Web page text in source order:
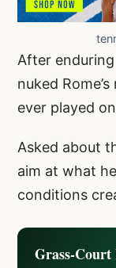
After
nuked
ever played
Asked about
aim at what
conditions
Grass-Court